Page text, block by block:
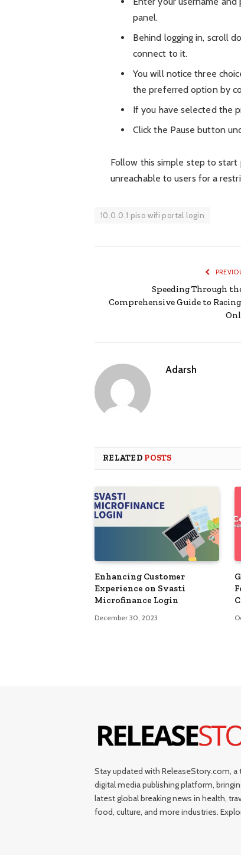
panel.
Behind logging in, scroll
connect to it.
You will notice three
the preferred option by
If you have selected the
Click the Pause button
Follow this simple step to
unreachable to users for a
10.0.0.1 piso wifi portal login
Speeding Through
Comprehensive Guide to
Adarsh
RELATED POSTS
Enhancing Customer
Experience on Svasti
Microfinance Login
December 30, 2023
Stay updated with ReleaseStory.com,
digital media publishing platform,
latest global breaking news in health,
food, culture, and more industries.